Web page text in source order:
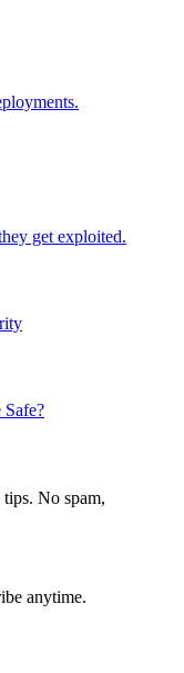
get exploited.
Safe?
No spam,
anytime.